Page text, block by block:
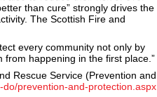
than cure” strongly drives the
The Scottish Fire and
every community not only by
happening in the first place.”
Rescue Service (Prevention and
prevention-and-protection.aspx